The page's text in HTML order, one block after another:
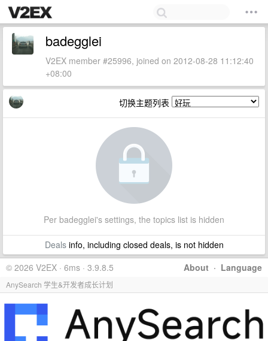
badegglei
V2EX member #25996, joined on 2012-08-28 11:12:40
+08:00
切换主题列表
Per badegglei's settings, the topics list is hidden
Dealsinfo, including closed deals, is not hidden
About · Language
© 2026 V2EX · 6ms · 3.9.8.5
AnySearch 学生&开发者成长计划